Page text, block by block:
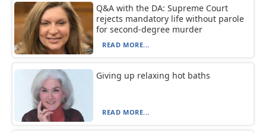
Q&A with the DA: Supreme Court
rejects mandatory life without parole
for second-degree murder
READ MORE...
Giving up relaxing hot baths
READ MORE...